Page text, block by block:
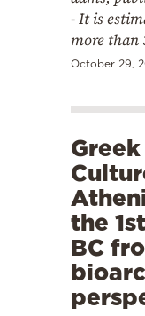
- It is
more than
October 29,
the
BC